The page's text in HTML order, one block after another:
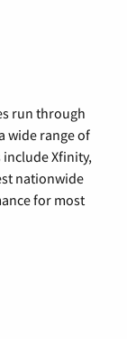
run through
wide range of
Xfinity,
nationwide
for most